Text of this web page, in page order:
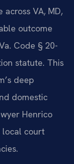
VA, MD,
outcome
Code § 20-
statute. This
deep
domestic
Henrico
local court